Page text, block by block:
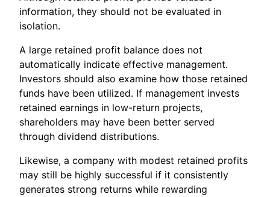
information, they should not be evaluated in
isolation.
A large retained profit balance does not
automatically indicate effective management.
Investors should also examine how those retained
funds have been utilized. If management invests
retained earnings in low-return projects,
shareholders may have been better served
through dividend distributions.
Likewise, a company with modest retained profits
may still be highly successful if it consistently
generates strong returns while rewarding